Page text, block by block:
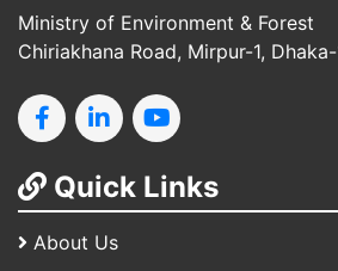
Ministry of Environment & Forest
Chiriakhana Road, Mirpur-1, Dhaka-
Quick Links
About Us